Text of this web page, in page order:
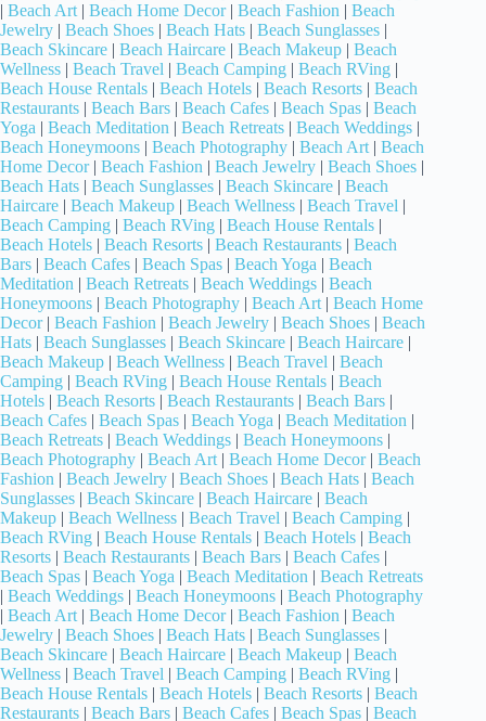
| Beach Art | Beach Home Decor| Beach Fashion | Beach
Jewelry | Beach Shoes | Beach Hats | Beach Sunglasses |
Beach Skincare | Beach Haircare | Beach Makeup | Beach
Wellness | Beach Travel | Beach Camping | Beach RVing |
Beach House Rentals | Beach Hotels | Beach Resorts | Beach
Restaurants | Beach Bars | Beach Cafes | Beach Spas | Beach
Yoga | Beach Meditation | Beach Retreats | Beach Weddings |
Beach Honeymoons | Beach Photography | Beach Art | Beach
Home Decor| Beach Fashion | Beach Jewelry | Beach Shoes |
Beach Hats | Beach Sunglasses | Beach Skincare | Beach
Haircare | Beach Makeup | Beach Wellness | Beach Travel |
Beach Camping | Beach RVing | Beach House Rentals |
Beach Hotels | Beach Resorts | Beach Restaurants | Beach
Bars | Beach Cafes | Beach Spas | Beach Yoga | Beach
Meditation | Beach Retreats | Beach Weddings | Beach
Honeymoons | Beach Photography | Beach Art | Beach Home
Decor| Beach Fashion | Beach Jewelry | Beach Shoes | Beach
Hats | Beach Sunglasses | Beach Skincare | Beach Haircare |
Beach Makeup | Beach Wellness | Beach Travel | Beach
Camping | Beach RVing | Beach House Rentals | Beach
Hotels | Beach Resorts | Beach Restaurants | Beach Bars |
Beach Cafes | Beach Spas | Beach Yoga | Beach Meditation |
Beach Retreats | Beach Weddings | Beach Honeymoons |
Beach Photography | Beach Art | Beach Home Decor| Beach
Fashion | Beach Jewelry | Beach Shoes | Beach Hats | Beach
Sunglasses | Beach Skincare | Beach Haircare | Beach
Makeup | Beach Wellness | Beach Travel | Beach Camping |
Beach RVing | Beach House Rentals | Beach Hotels | Beach
Resorts | Beach Restaurants | Beach Bars | Beach Cafes |
Beach Spas | Beach Yoga | Beach Meditation | Beach Retreats
| Beach Weddings | Beach Honeymoons | Beach Photography
| Beach Art | Beach Home Decor| Beach Fashion | Beach
Jewelry | Beach Shoes | Beach Hats | Beach Sunglasses |
Beach Skincare | Beach Haircare | Beach Makeup | Beach
Wellness | Beach Travel | Beach Camping | Beach RVing |
Beach House Rentals | Beach Hotels | Beach Resorts | Beach
Restaurants | Beach Bars | Beach Cafes | Beach Spas | Beach